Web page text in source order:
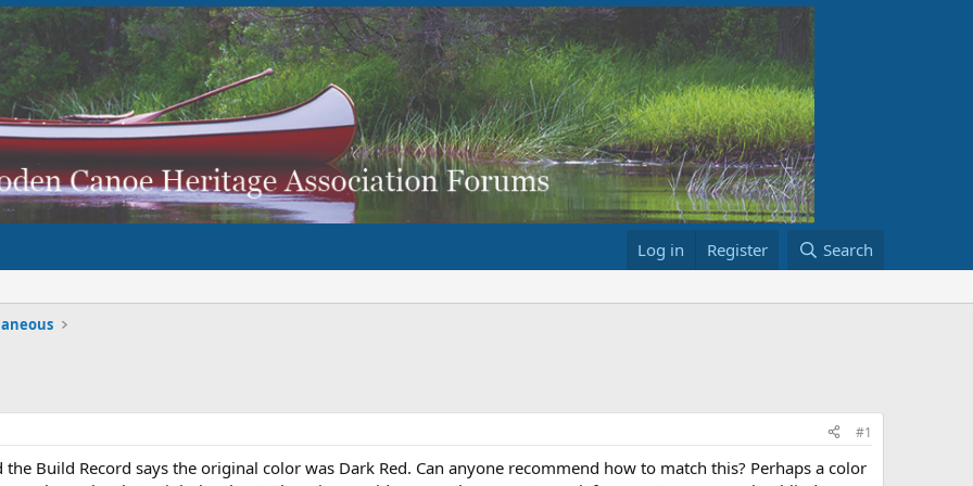
Log in Register Search
#1
Build Record says the original color was Dark Red. Can anyone recommend how to match this? Perhaps a color